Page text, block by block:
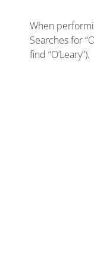
When
Searches for
find “O’Leary”).